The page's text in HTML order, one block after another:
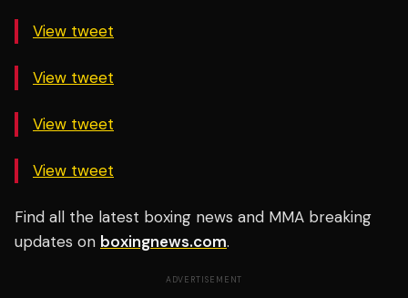
View tweet
View tweet
View tweet
View tweet
Find all the latest boxing news and MMA breaking
updates on boxingnews.com.
ADVERTISEMENT